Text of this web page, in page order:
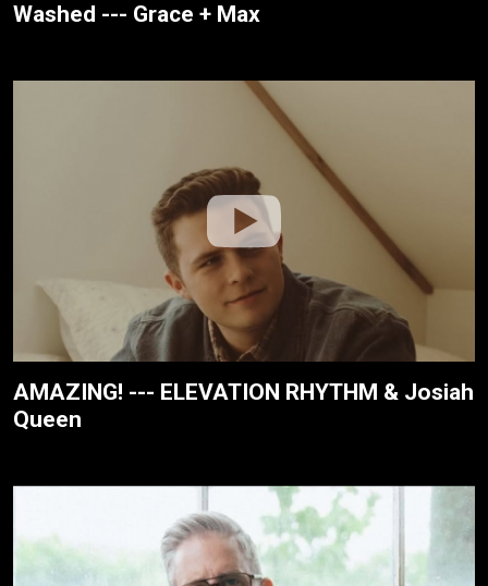
Washed --- Grace + Max
AMAZING! --- ELEVATION RHYTHM & Josiah
Queen